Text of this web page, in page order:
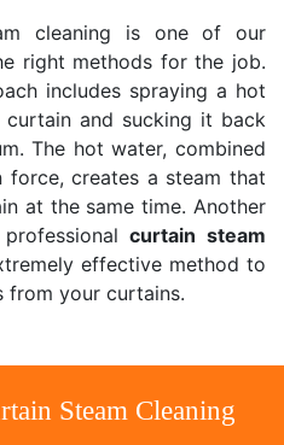
cleaning is one of our
right methods for the job.
includes spraying a hot
and sucking it back
The hot water, combined
force, creates a steam that
at the same time. Another
professionalcurtain steam
effective method to
from your curtains.
Steam Cleaning